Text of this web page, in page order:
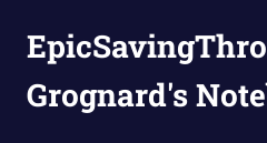
content
Grognard's